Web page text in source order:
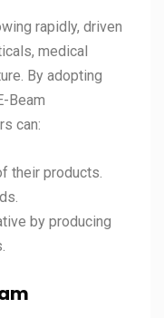
rapidly, driven
medical
By adopting
Beam
can:
their products.
by producing